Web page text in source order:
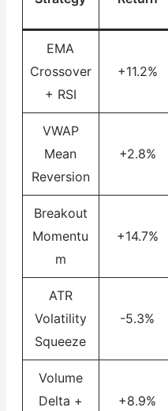
EMA
Crossover
+ RSI
+11.2%
VWAP
Mean
Reversion
+2.8%
Breakout
Momentu
m
+14.7%
ATR
Volatility
Squeeze
-5.3%
Volume
Delta +
+8.9%